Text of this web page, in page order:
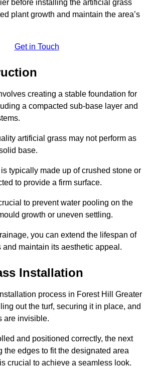
before installing the artificial grass
plant growth and maintain the area’s
Get in Touch
creating a stable foundation for
a compacted sub-base layer and
artificial grass may not perform as
base.
typically made up of crushed stone or
to provide a firm surface.
to prevent water pooling on the
growth or uneven settling.
you can extend the lifespan of
and maintain its aesthetic appeal.
Installation
process in Forest Hill Greater
out the turf, securing it in place, and
are invisible.
and positioned correctly, the next
the edges to fit the designated area
crucial to achieve a seamless look.